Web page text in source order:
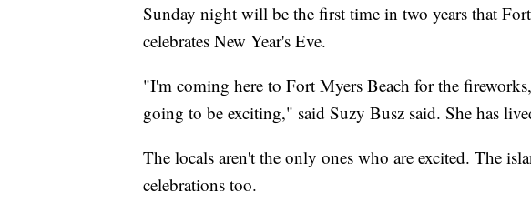
Sunday night will be the first time in two years that
celebrates New Year's Eve.
"I'm coming here to Fort Myers Beach for the
going to be exciting," said Suzy Busz said. She has
The locals aren't the only ones who are excited. The
celebrations too.